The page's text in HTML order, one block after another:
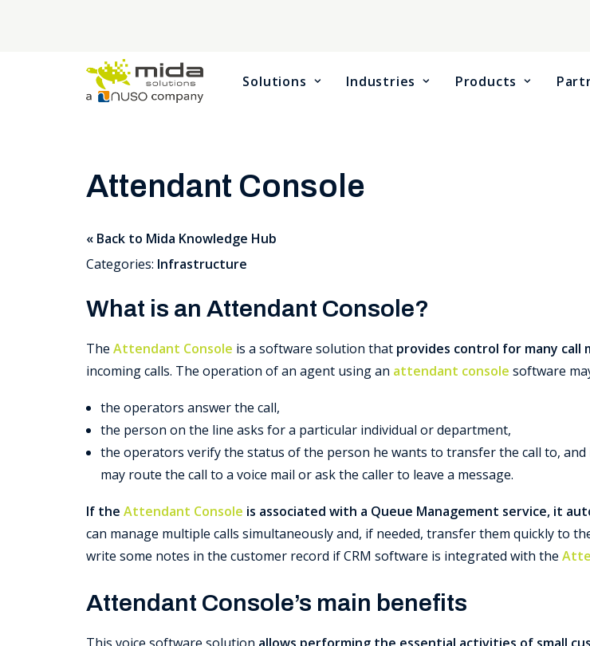
Solutions Industries Products
Attendant Console
« Back to Mida Knowledge Hub
Categories: Infrastructure
What is an Attendant Console?
The Attendant Console is a software solution that provides control for many call
incoming calls. The operation of an agent using an attendant console software
the operators answer the call,
the person on the line asks for a particular individual or department,
the operators verify the status of the person he wants to transfer the call to,
may route the call to a voice mail or ask the caller to leave a message.
If the Attendant Console is associated with a Queue Management service, it
can manage multiple calls simultaneously and, if needed, transfer them quickly to
write some notes in the customer record if CRM software is integrated with the
Attendant Console’s main benefits